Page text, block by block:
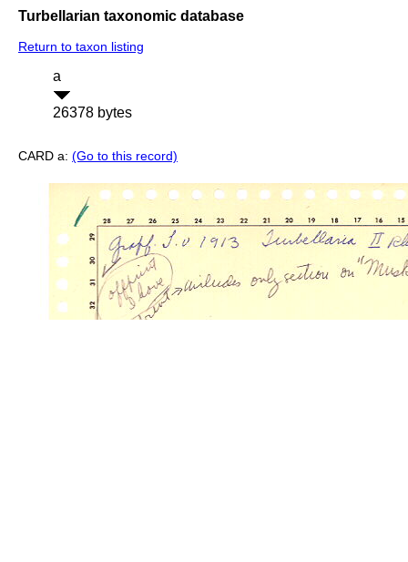
Turbellarian taxonomic database
Return to taxon listing
a
26378 bytes
CARD a: (Go to this record)